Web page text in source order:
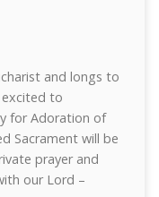
and longs to
excited to
for Adoration of
Sacrament will be
prayer and
our Lord –